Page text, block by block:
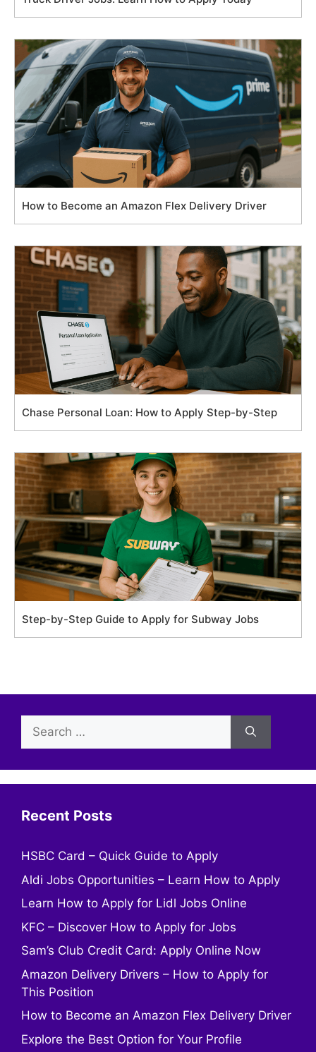
How to Become an Amazon Flex Delivery Driver
Chase Personal Loan: How to Apply Step-by-Step
Step-by-Step Guide to Apply for Subway Jobs
Search
for:
Recent Posts
HSBC Card – Quick Guide to Apply
Aldi Jobs Opportunities – Learn How to Apply
Learn How to Apply for Lidl Jobs Online
KFC – Discover How to Apply for Jobs
Sam’s Club Credit Card: Apply Online Now
Amazon Delivery Drivers – How to Apply for
This Position
How to Become an Amazon Flex Delivery Driver
Explore the Best Option for Your Profile